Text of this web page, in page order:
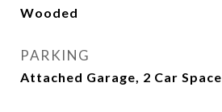
Wooded
PARKING
Attached Garage, 2 Car Space